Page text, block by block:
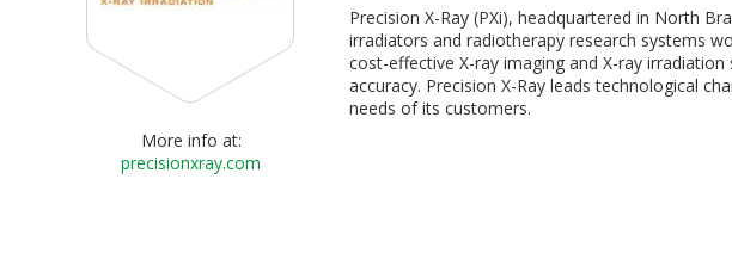
More info at:
precisionxray.com
Precision X-Ray (PXi), headquartered in North
irradiators and radiotherapy research systems
cost-effective X-ray imaging and X-ray
accuracy. Precision X-Ray leads technological
needs of its customers.